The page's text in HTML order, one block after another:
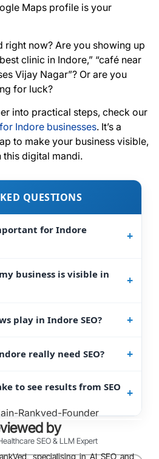
Maps profile is your
right now? Are you showing up
clinic in Indore,” “café near
Vijay Nagar”? Or are you
for luck?
into practical steps, check our
Indore businesses. It’s a
to make your business visible,
this digital mandi.
QUESTIONS
for Indore
business is visible in
play in Indore SEO?
really need SEO?
to see results from SEO
by
SEO & LLM Expert
specialising in AI SEO and